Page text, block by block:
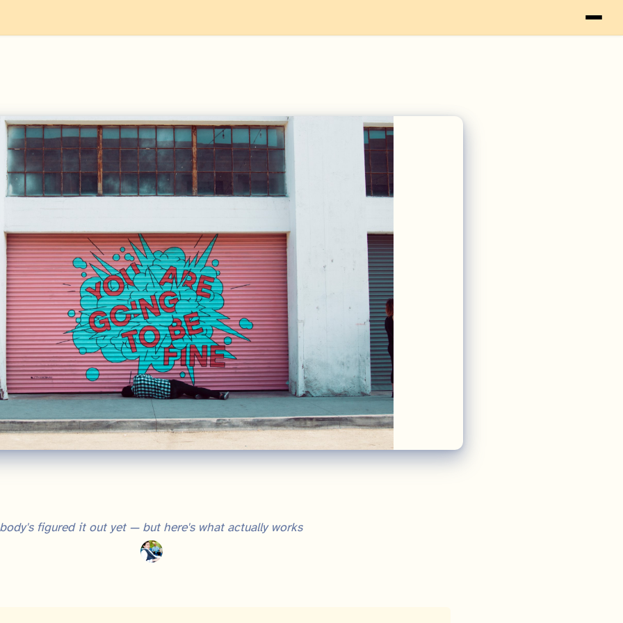
figured it out yet — but here's what actually works